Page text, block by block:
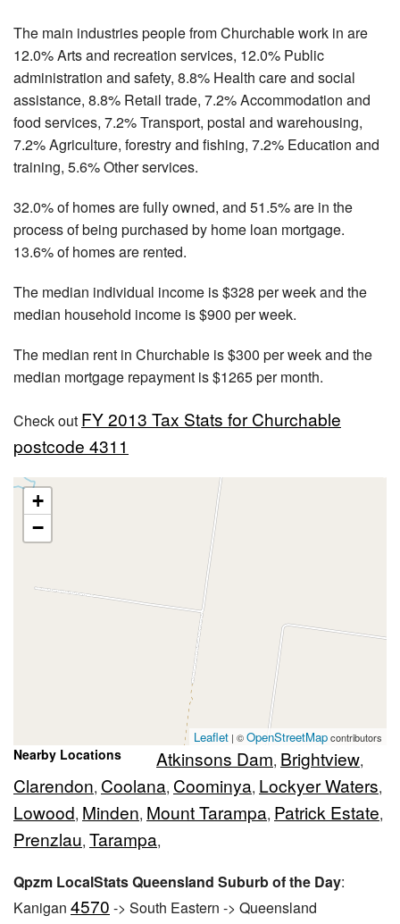
The main industries people from Churchable work in are
12.0% Arts and recreation services, 12.0% Public
administration and safety, 8.8% Health care and social
assistance, 8.8% Retail trade, 7.2% Accommodation and
food services, 7.2% Transport, postal and warehousing,
7.2% Agriculture, forestry and fishing, 7.2% Education and
training, 5.6% Other services.
32.0% of homes are fully owned, and 51.5% are in the
process of being purchased by home loan mortgage.
13.6% of homes are rented.
The median individual income is $328 per week and the
median household income is $900 per week.
The median rent in Churchable is $300 per week and the
median mortgage repayment is $1265 per month.
Check out FY 2013 Tax Stats for Churchable
postcode 4311
+
−
Leaflet | ©OpenStreetMapcontributors
Nearby Locations Atkinsons Dam, Brightview,
Clarendon, Coolana, Coominya, Lockyer Waters,
Lowood, Minden, Mount Tarampa, Patrick Estate,
Prenzlau, Tarampa,
Qpzm LocalStats Queensland Suburb of the Day:
Kanigan 4570 -> South Eastern -> Queensland